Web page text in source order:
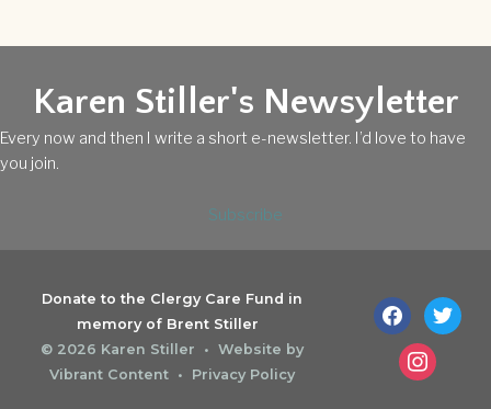
Karen Stiller's Newsyletter
Every now and then I write a short e-newsletter. I’d love to have
you join.
Subscribe
Donate to the Clergy Care Fund in
memory of Brent Stiller
© 2026 Karen Stiller • Website by
Vibrant Content• Privacy Policy
facebooktwitter
instagram